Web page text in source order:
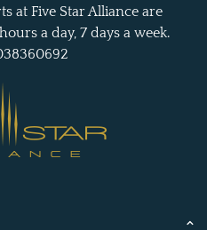
at Five Star Alliance are
a day, 7 days a week.